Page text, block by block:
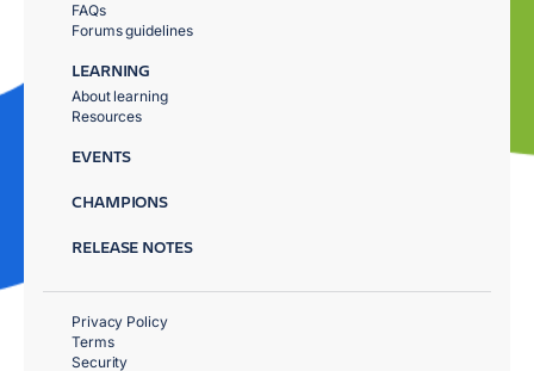
FAQs
Forums guidelines
LEARNING
About learning
Resources
EVENTS
CHAMPIONS
RELEASE NOTES
Privacy Policy
Terms
Security